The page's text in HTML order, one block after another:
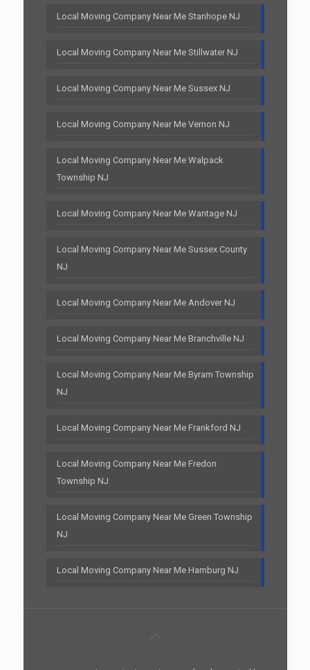
Local Moving Company Near Me Stanhope NJ
Local Moving Company Near Me Stillwater NJ
Local Moving Company Near Me Sussex NJ
Local Moving Company Near Me Vernon NJ
Local Moving Company Near Me Walpack
Township NJ
Local Moving Company Near Me Wantage NJ
Local Moving Company Near Me Sussex County
NJ
Local Moving Company Near Me Andover NJ
Local Moving Company Near Me Branchville NJ
Local Moving Company Near Me Byram Township
NJ
Local Moving Company Near Me Frankford NJ
Local Moving Company Near Me Fredon
Township NJ
Local Moving Company Near Me Green Township
NJ
Local Moving Company Near Me Hamburg NJ